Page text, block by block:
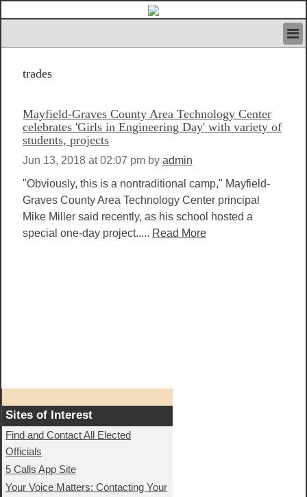
IVAN’S RULES
SEARCH
CONTACT US
ABOUT US
FEATURED ARTICLES VOL.1
LOGIN
REGISTER
trades
Mayfield-Graves County Area Technology Center
celebrates 'Girls in Engineering Day' with variety of
students, projects
Jun 13, 2018 at 02:07 pm by admin
"Obviously, this is a nontraditional camp," Mayfield-
Graves County Area Technology Center principal
Mike Miller said recently, as his school hosted a
special one-day project..... Read More
Sites of Interest
Find and Contact All Elected
Officials
5 Calls App Site
Your Voice Matters: Contacting Your